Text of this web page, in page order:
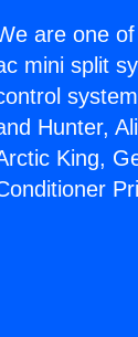
are one
mini split
Hunter,
King,